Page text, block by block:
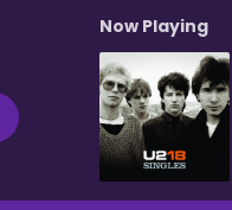
Now Playing